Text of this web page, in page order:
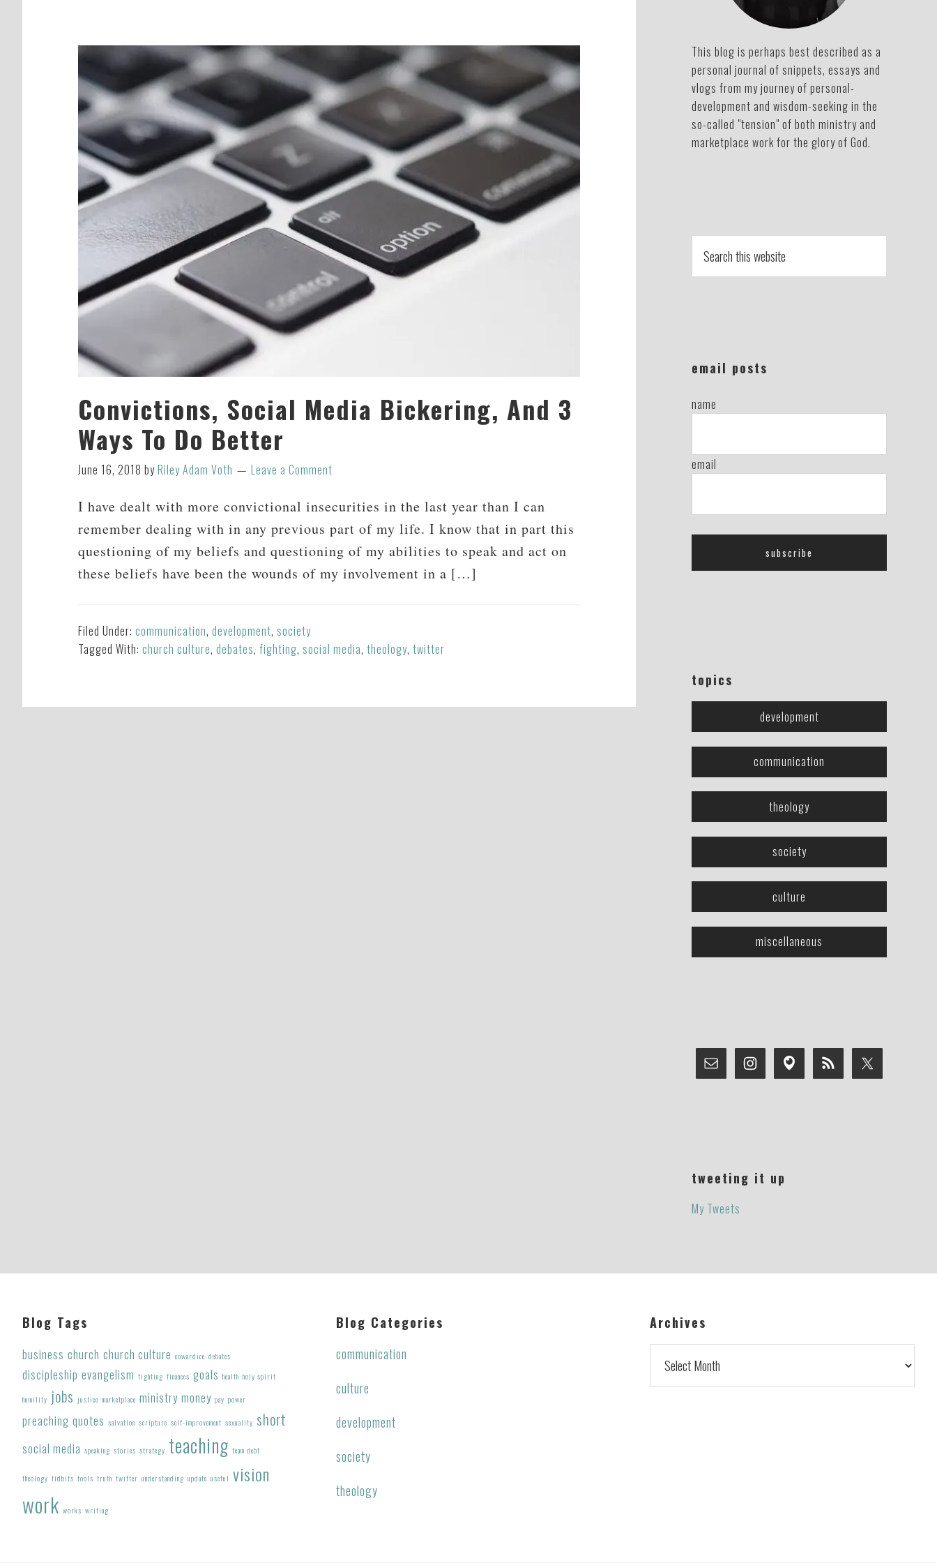
Convictions, Social Media Bickering, And 3
Ways To Do Better
June 16, 2018 byRiley Adam Voth Leave a Comment
I have dealt with more convictional insecurities in the last year than I can
remember dealing with in any previous part of my life. I know that in part this
questioning of my beliefs and questioning of my abilities to speak and act on
these beliefs have been the wounds of my involvement in a […]
Filed Under: communication, development, society
Tagged With: church culture, debates, fighting, social media, theology, twitter
This blog is perhaps best described as a
personal journal of snippets, essays and
vlogs from my journey of personal-
development and wisdom-seeking in the
so-called "tension" of both ministry and
marketplace work for the glory of God.
this
website
email posts
name
email
topics
development
communication
theology
society
culture
miscellaneous
tweeting it up
My Tweets
Footer
Blog Tags
business church church culture cowardice debates
discipleship evangelism fighting finances goals health holy spirit
humility jobs justice marketplace ministry money pay power
preaching quotes salvation scripture self-improvement sexuality short
social media speaking stories strategy teaching team debt
theology tidbits tools truth twitter understanding update useful vision
work works writing
Blog Categories
communication
culture
development
society
theology
Archives